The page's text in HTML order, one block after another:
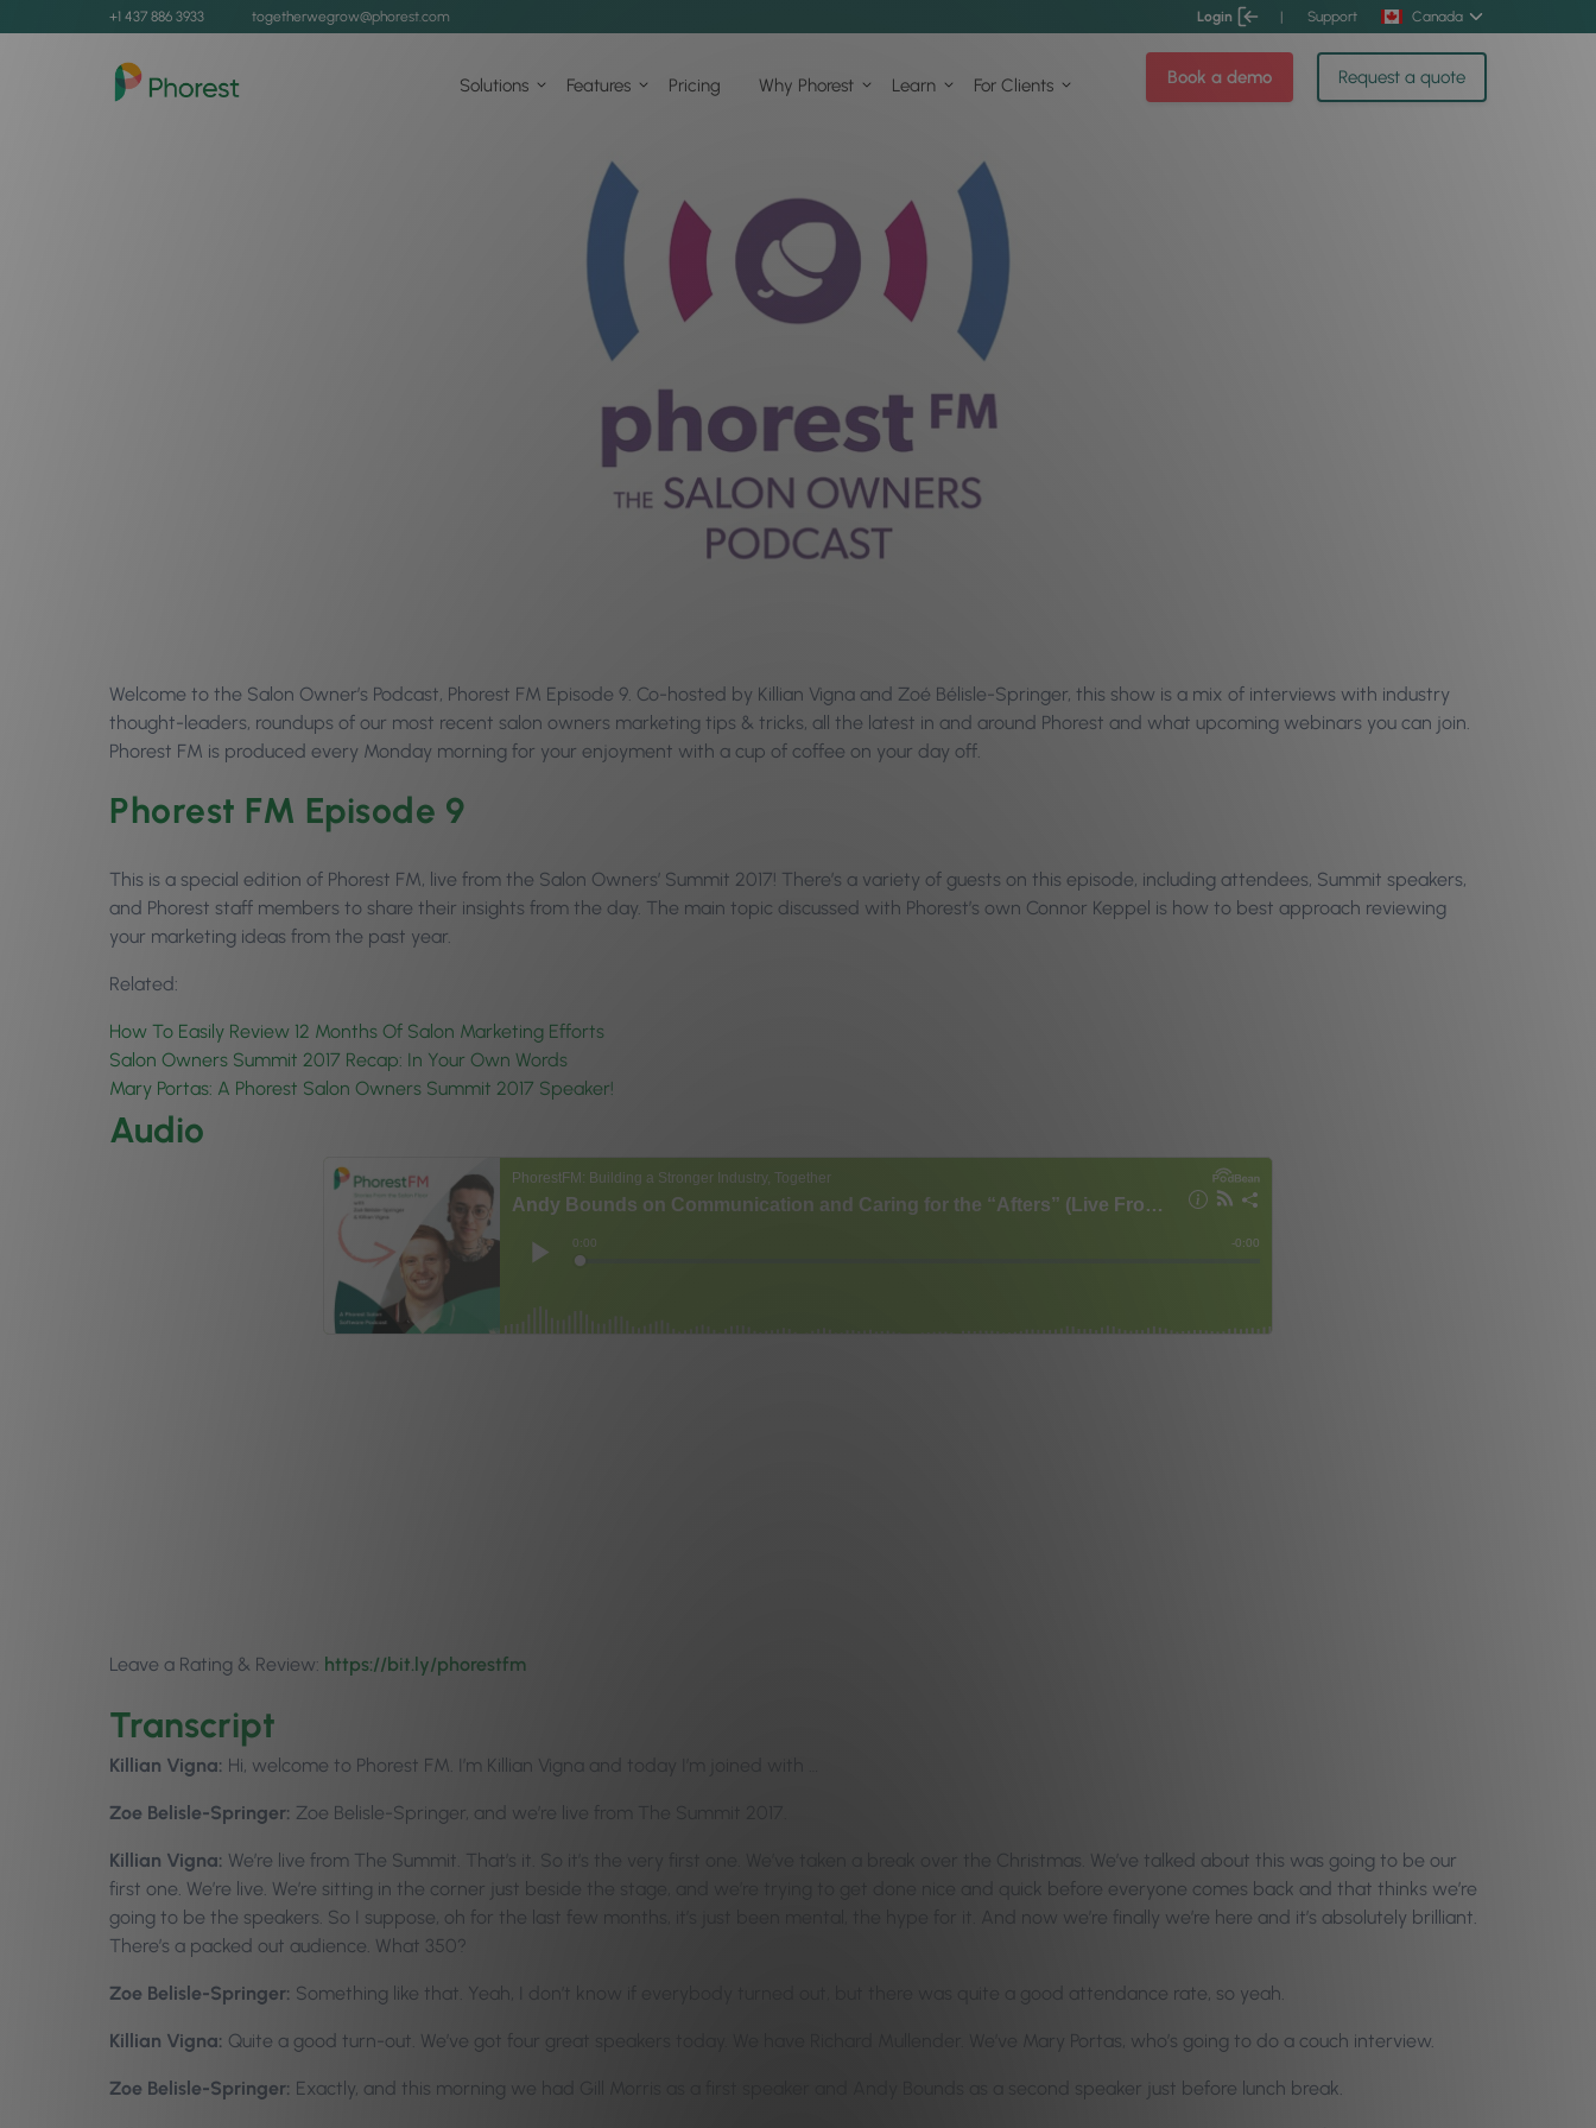
+1 437 886 3933 togetherwegrow@phorest.com Login | Support Canada
Solutions Features Pricing Why Phorest Learn For Clients Book a demo Request a quote
Welcome to the Salon Owner’s Podcast, Phorest FM Episode 9. Co-hosted by Killian Vigna and Zoé Bélisle-Springer, this show is a mix of interviews with industry
thought-leaders, roundups of our most recent salon owners marketing tips & tricks, all the latest in and around Phorest and what upcoming webinars you can join.
Phorest FM is produced every Monday morning for your enjoyment with a cup of coffee on your day off.
Phorest FM Episode 9
This is a special edition of Phorest FM, live from the Salon Owners’ Summit 2017! There’s a variety of guests on this episode, including attendees, Summit speakers,
and Phorest staff members to share their insights from the day. The main topic discussed with Phorest’s own Connor Keppel is how to best approach reviewing
your marketing ideas from the past year.
Related:
How To Easily Review 12 Months Of Salon Marketing Efforts
Salon Owners Summit 2017 Recap: In Your Own Words
Mary Portas: A Phorest Salon Owners Summit 2017 Speaker!
Audio
Leave a Rating & Review: https://bit.ly/phorestfm
Transcript
Killian Vigna: Hi, welcome to Phorest FM. I’m Killian Vigna and today I’m joined with …
Zoe Belisle-Springer: Zoe Belisle-Springer, and we’re live from The Summit 2017.
Killian Vigna: We’re live from The Summit. That’s it. So it’s the very first one. We’ve taken a break over the Christmas. We’ve talked about this was going to be our
first one. We’re live. We’re sitting in the corner just beside the stage, and we’re trying to get done nice and quick before everyone comes back and that thinks we’re
going to be the speakers. So I suppose, oh for the last few months, it’s just been mental, the hype for it. And now we’re finally we’re here and it’s absolutely brilliant.
There’s a packed out audience. What 350?
Zoe Belisle-Springer: Something like that. Yeah, I don’t know if everybody turned out, but there was quite a good attendance rate, so yeah.
Killian Vigna: Quite a good turn-out. We’ve got four great speakers today. We have Richard Mullender. We’ve Mary Portas, who’s going to do a couch interview.
Zoe Belisle-Springer: Exactly, and this morning we had Gill Morris as a first speaker and Andy Bounds as a second speaker just before lunch break.